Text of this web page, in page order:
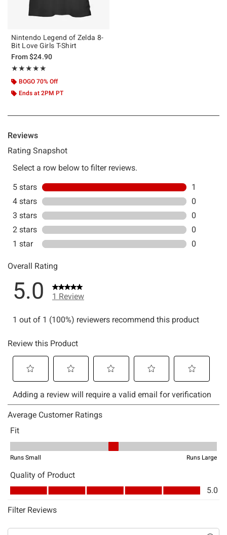
Nintendo Legend of Zelda 8-
Bit Love Girls T-Shirt
From$24.90
★★★★★
Rating, 5 out of 5
★★★★★
BOGO 70% Off
Ends at 2PM PT